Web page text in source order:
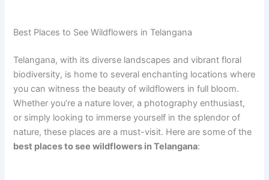
Best Places to See Wildflowers in Telangana
Telangana, with its diverse landscapes and vibrant floral
biodiversity, is home to several enchanting locations where
you can witness the beauty of wildflowers in full bloom.
Whether you’re a nature lover, a photography enthusiast,
or simply looking to immerse yourself in the splendor of
nature, these places are a must-visit. Here are some of the
best places to see wildflowers in Telangana: